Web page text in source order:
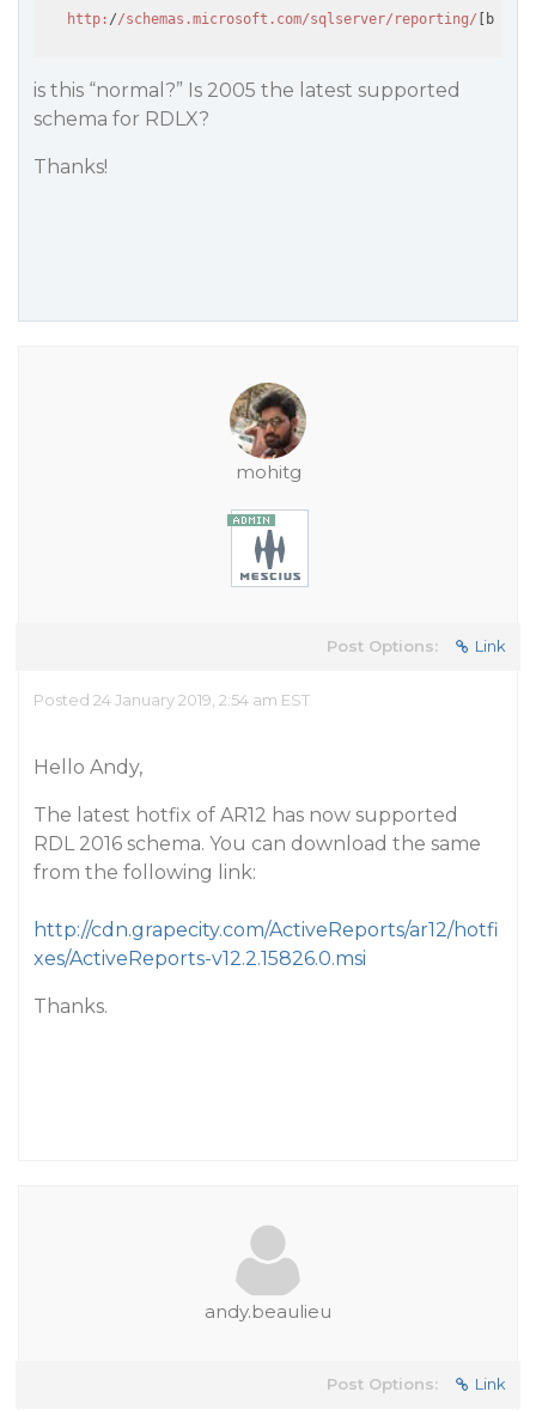
http: //schemas.microsoft.com/sqlserver/reporting/ [b]
is this “normal?” Is 2005 the latest supported
schema for RDLX?
Thanks!
mohitg
Post Options: Link
Posted 24 January 2019, 2:54 am EST
Hello Andy,
The latest hotfix of AR12 has now supported
RDL 2016 schema. You can download the same
from the following link:
http://cdn.grapecity.com/ActiveReports/ar12/hotfi
xes/ActiveReports-v12.2.15826.0.msi
Thanks.
andy.beaulieu
Post Options: Link